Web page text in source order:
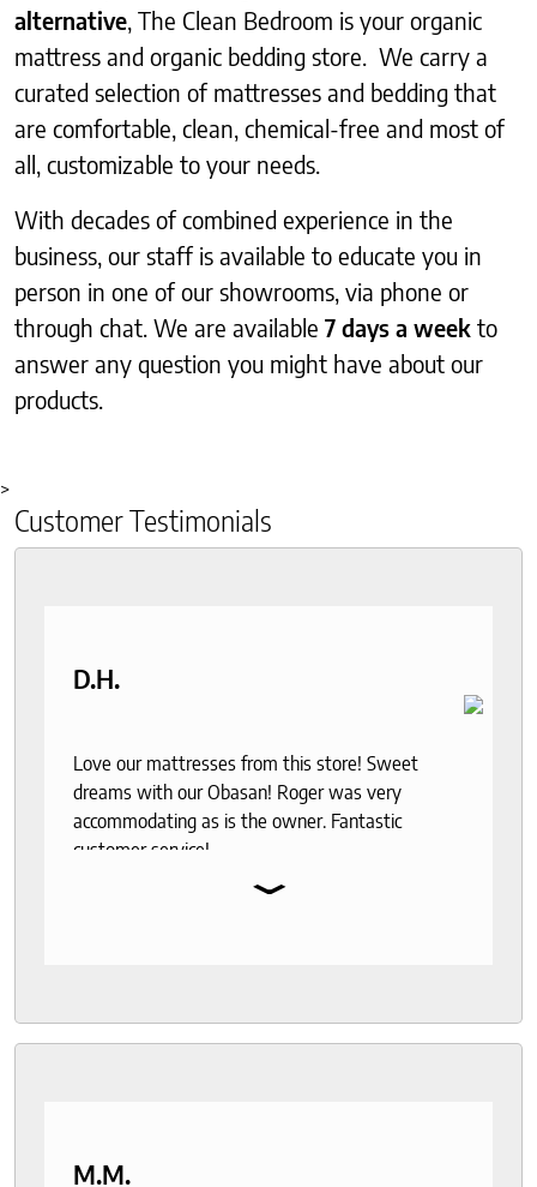
alternative , The Clean Bedroom is your organic
mattress and organic bedding store. We carry a
curated selection of mattresses and bedding that
are comfortable, clean, chemical-free and most of
all, customizable to your needs.
With decades of combined experience in the
business, our staff is available to educate you in
person in one of our showrooms, via phone or
through chat. We are available 7 days a week to
answer any question you might have about our
products.
>
Customer Testimonials
D.H.
Love our mattresses from this store! Sweet
dreams with our Obasan! Roger was very
accommodating as is the owner. Fantastic
customer service!
⌄
M.M.